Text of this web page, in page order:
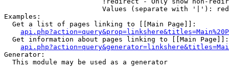
Values (separate with '|'):
Examples:
  Get a list of pages linking to [[Main Page]]:
  Get information about pages linking to [[Main Page]]:
Generator:
  This module may be used as a generator